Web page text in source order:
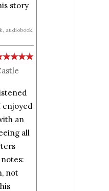
story
audiobook,
enjoyed
an
all
not